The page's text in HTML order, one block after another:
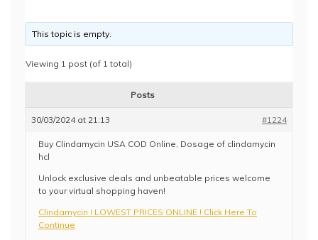
This topic is empty.
Viewing 1 post (of 1 total)
Posts
30/03/2024 at 21:13 #1224
Buy Clindamycin USA COD Online, Dosage of clindamycin
hcl
Unlock exclusive deals and unbeatable prices welcome
to your virtual shopping haven!
Clindamycin ! LOWEST PRICES ONLINE ! Click Here To
Continue